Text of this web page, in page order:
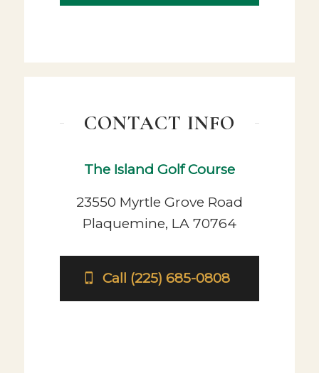
CONTACT INFO
The Island Golf Course
23550 Myrtle Grove Road
Plaquemine, LA 70764
Call (225) 685-0808